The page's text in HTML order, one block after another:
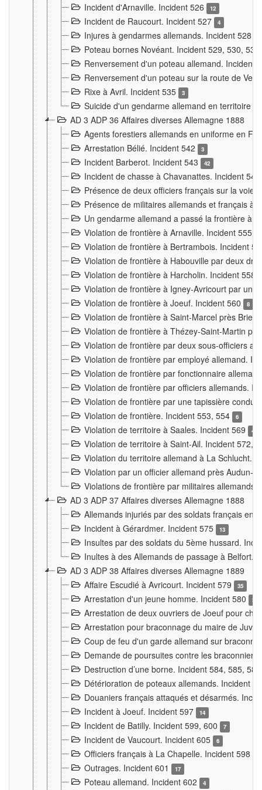
Incident d'Arnaville. Incident 526 12
Incident de Raucourt. Incident 527 4
Injures à gendarmes allemands. Incident 528
Poteau bornes Novéant. Incident 529, 530,
Renversement d'un poteau allemand. Incident
Renversement d'un poteau sur la route de
Rixe à Avril. Incident 535
3
Suicide d'un gendarme allemand en territoire
AD 3 ADP 36 Affaires diverses Allemagne 1888
Agents forestiers allemands en uniforme en
Arrestation Bélié. Incident 542
3
Incident Barberot. Incident 543 42
Incident de chasse à Chavanattes. Incident
Présence de deux officiers français sur la voie
Présence de militaires allemands et français à
Un gendarme allemand a passé la frontière à
Violation de frontière à Arnaville. Incident 555
Violation de frontière à Bertrambois. Incident
Violation de frontière à Habouville par deux
Violation de frontière à Harcholin. Incident 558
Violation de frontière à Igney-Avricourt par un
Violation de frontière à Joeuf. Incident 560
8
Violation de frontière à Saint-Marcel près
Violation de frontière à Thézey-Saint-Martin
Violation de frontière par deux sous-officiers
Violation de frontière par employé allemand.
Violation de frontière par fonctionnaire
Violation de frontière par officiers allemands.
Violation de frontière par une tapissière
Violation de frontière. Incident 553, 554
6
Violation de territoire à Saales. Incident 569 4
Violation de territoire à Saint-Ail. Incident 572,
Violation du territoire allemand à La Schlucht.
Violation par un officier allemand près Audun-
Violations de frontière par militaires allemands
AD 3 ADP 37 Affaires diverses Allemagne 1888
Allemands injuriés par des soldats français en
Incident à Gérardmer. Incident 575
13
Insultes par des soldats du 5ème hussard.
Inultes à des Allemands de passage à Belfort.
AD 3 ADP 38 Affaires diverses Allemagne 1889
Affaire Escudié à Avricourt. Incident 579
35
Arrestation d'un jeune homme. Incident 580 3
Arrestation de deux ouvriers de Joeuf pour
Arrestation pour braconnage du maire de
Coup de feu d'un garde allemand sur
Demande de poursuites contre les
Destruction d’une borne. Incident 584, 585,
Détérioration de poteaux allemands. Incident
Douaniers français attaqués et désarmés.
Incident à Joeuf. Incident 597
14
Incident de Batilly. Incident 599, 600 7
Incident de Vaucourt. Incident 605 6
Officiers français à La Chapelle. Incident 598
Outrages. Incident 601 17
Poteau allemand. Incident 602 4